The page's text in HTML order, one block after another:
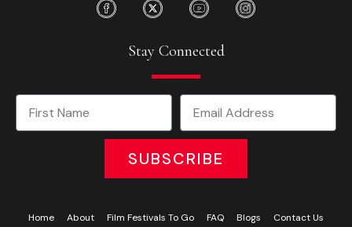
Stay Connected
SUBSCRIBE
Home About Film Festivals To Go FAQ Blogs Contact Us